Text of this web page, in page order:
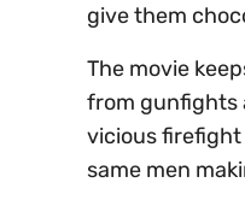
give them
The movie
from gunfights
vicious
same men